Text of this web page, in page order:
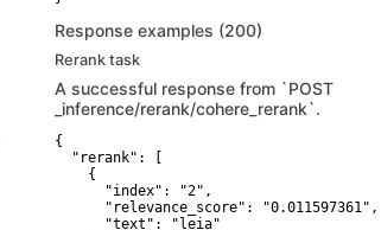
Array of objects
Response examples (200)
Rerank task
A successful response from `POST
_inference/rerank/cohere_rerank`.
{
  "rerank": [
    {
      "index": "2",
      "relevance_score": "0.011597361",
      "text": "leia"